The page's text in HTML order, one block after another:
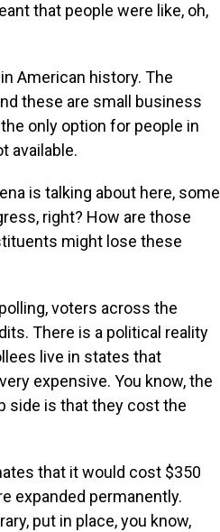
that people were like, oh,
American history. The
these are small business
only option for people in
available.
is talking about here, some
right? How are those
might lose these
voters across the
There is a political reality
live in states that
expensive. You know, the
side is that they cost the
that it would cost $350
expanded permanently.
put in place, you know,